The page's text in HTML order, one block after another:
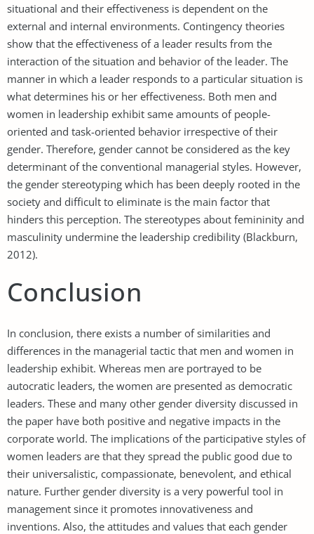
situational and their effectiveness is dependent on the
external and internal environments. Contingency theories
show that the effectiveness of a leader results from the
interaction of the situation and behavior of the leader. The
manner in which a leader responds to a particular situation is
what determines his or her effectiveness. Both men and
women in leadership exhibit same amounts of people-
oriented and task-oriented behavior irrespective of their
gender. Therefore, gender cannot be considered as the key
determinant of the conventional managerial styles. However,
the gender stereotyping which has been deeply rooted in the
society and difficult to eliminate is the main factor that
hinders this perception. The stereotypes about femininity and
masculinity undermine the leadership credibility (Blackburn,
2012).
Conclusion
In conclusion, there exists a number of similarities and
differences in the managerial tactic that men and women in
leadership exhibit. Whereas men are portrayed to be
autocratic leaders, the women are presented as democratic
leaders. These and many other gender diversity discussed in
the paper have both positive and negative impacts in the
corporate world. The implications of the participative styles of
women leaders are that they spread the public good due to
their universalistic, compassionate, benevolent, and ethical
nature. Further gender diversity is a very powerful tool in
management since it promotes innovativeness and
inventions. Also, the attitudes and values that each gender